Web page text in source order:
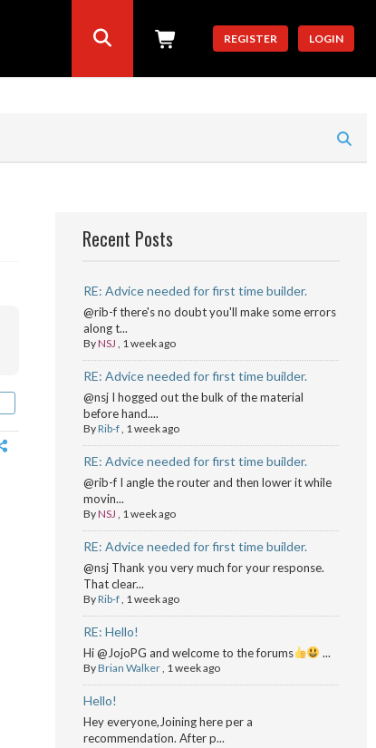
REGISTER LOGIN
Recent Posts
RE: Advice needed for first time builder.
@rib-f there's no doubt you'll make some errors
along t...
ByNSJ , 1 week ago
RE: Advice needed for first time builder.
@nsj I hogged out the bulk of the material
before hand....
ByRib-f, 1 week ago
RE: Advice needed for first time builder.
@rib-f I angle the router and then lower it while
movin...
ByNSJ , 1 week ago
RE: Advice needed for first time builder.
@nsj Thank you very much for your response.
That clear...
ByRib-f, 1 week ago
RE: Hello!
Hi @JojoPG and welcome to the forums ...
ByBrian Walker, 1 week ago
Hello!
Hey everyone,Joining here per a
recommendation. After p...